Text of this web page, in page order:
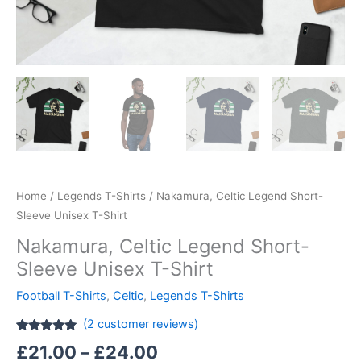
Home / Legends T-Shirts / Nakamura, Celtic Legend Short-
Sleeve Unisex T-Shirt
Nakamura, Celtic Legend Short-
Sleeve Unisex T-Shirt
Football T-Shirts, Celtic, Legends T-Shirts
out of 5
(2 customer reviews)
£21.00 – £24.00